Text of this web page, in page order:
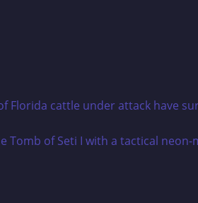
Florida cattle under attack have